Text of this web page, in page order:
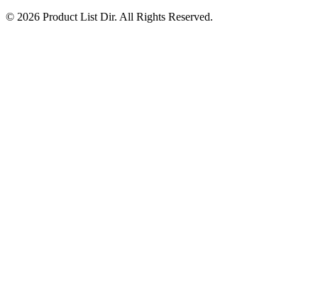
© 2026 Product List Dir. All Rights Reserved.